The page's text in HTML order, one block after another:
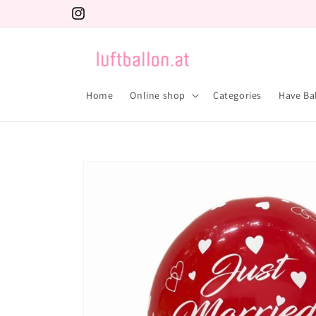
Instagram
Home Online shop Categories Have